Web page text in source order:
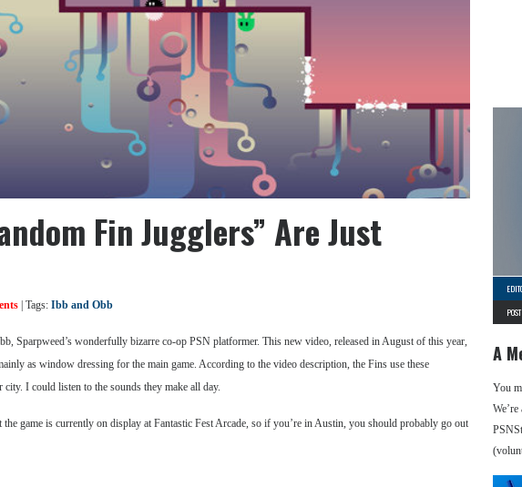
Fin Jugglers” Are Just
| Tags: Ibb and Obb
Sparpweed’s wonderfully bizarre co-op PSN platformer. This new video, released in August of this year,
as window dressing for the main game. According to the video description, the Fins use these
I could listen to the sounds they make all day.
the game is currently on display at Fantastic Fest Arcade, so if you’re in Austin, you should probably go out
A
You